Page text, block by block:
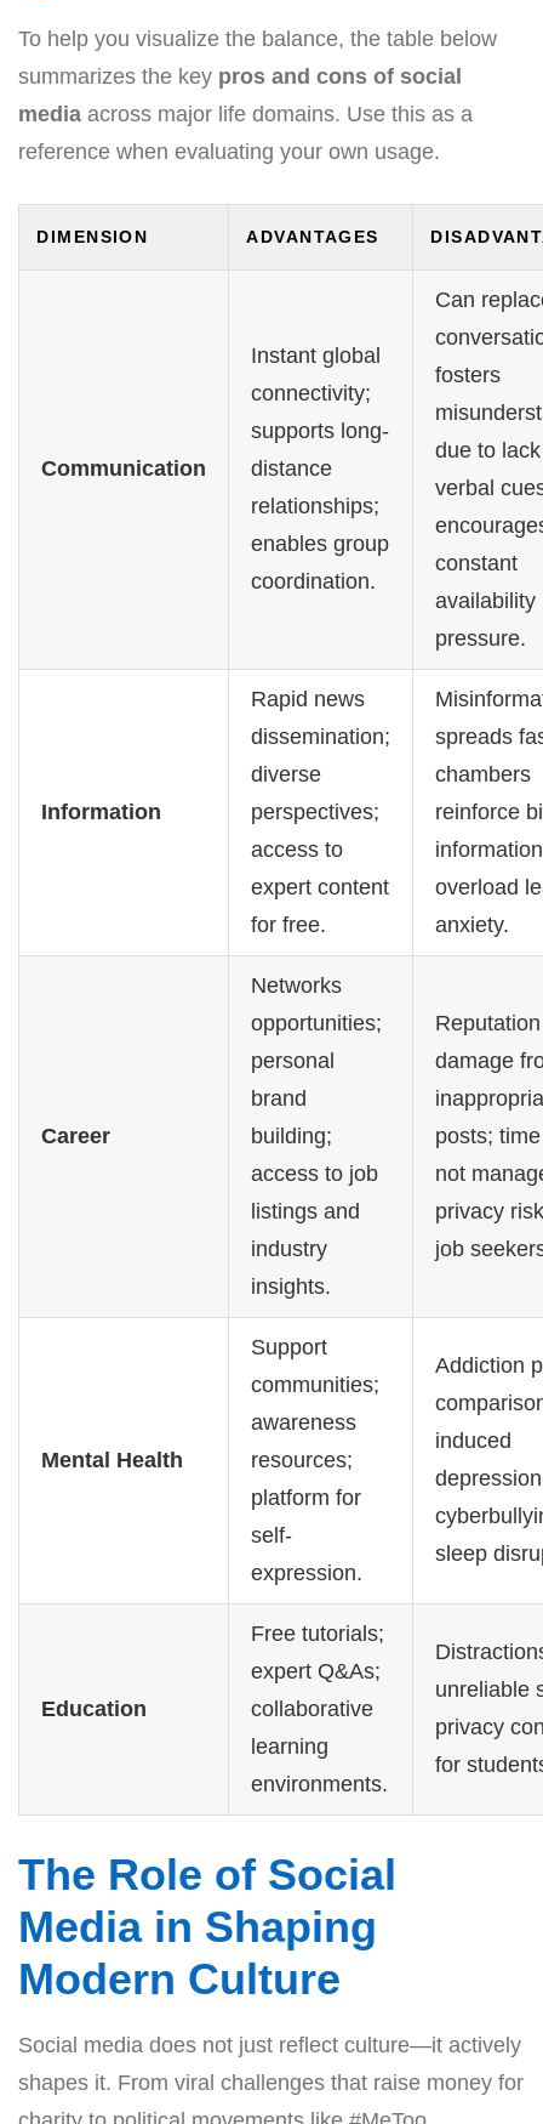
To help you visualize the balance, the table below
summarizes the key pros and cons of social
media across major life domains. Use this as a
reference when evaluating your own usage.
DIMENSION ADVANTAGES
Communication
Instant global
connectivity;
supports long-
distance
relationships;
enables group
coordination.
Can
fosters
due to
verbal
constant
availability
pressure.
Information
Rapid news
dissemination;
diverse
perspectives;
access to
expert content
for free.
spreads
chambers
reinforce
information
overload
anxiety.
Career
Networks
opportunities;
personal
brand
building;
access to job
listings and
industry
insights.
Reputation
damage
posts;
not
privacy
job
Mental Health
Support
communities;
awareness
resources;
platform for
self-
expression.
Addiction
induced
sleep
Education
Free tutorials;
expert Q&As;
collaborative
learning
environments.
unreliable
privacy
for
The Role of Social
Media in Shaping
Modern Culture
Social media does not just reflect culture—it actively
shapes it. From viral challenges that raise money for